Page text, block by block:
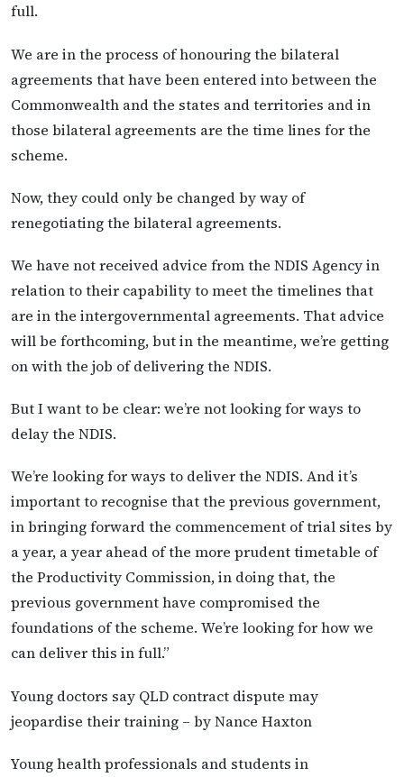
full.
We are in the process of honouring the bilateral
agreements that have been entered into between the
Commonwealth and the states and territories and in
those bilateral agreements are the time lines for the
scheme.
Now, they could only be changed by way of
renegotiating the bilateral agreements.
We have not received advice from the NDIS Agency in
relation to their capability to meet the timelines that
are in the intergovernmental agreements. That advice
will be forthcoming, but in the meantime, we’re getting
on with the job of delivering the NDIS.
But I want to be clear: we’re not looking for ways to
delay the NDIS.
We’re looking for ways to deliver the NDIS. And it’s
important to recognise that the previous government,
in bringing forward the commencement of trial sites by
a year, a year ahead of the more prudent timetable of
the Productivity Commission, in doing that, the
previous government have compromised the
foundations of the scheme. We’re looking for how we
can deliver this in full.”
Young doctors say QLD contract dispute may
jeopardise their training – by Nance Haxton
Young health professionals and students in